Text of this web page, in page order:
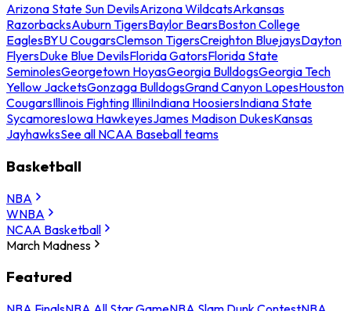
Arizona State Sun DevilsArizona WildcatsArkansas
RazorbacksAuburn TigersBaylor BearsBoston College
EaglesBYU CougarsClemson TigersCreighton BluejaysDayton
FlyersDuke Blue DevilsFlorida GatorsFlorida State
SeminolesGeorgetown HoyasGeorgia BulldogsGeorgia Tech
Yellow JacketsGonzaga BulldogsGrand Canyon LopesHouston
CougarsIllinois Fighting IlliniIndiana HoosiersIndiana State
SycamoresIowa HawkeyesJames Madison DukesKansas
JayhawksSee all NCAA Baseball teams
Basketball
NBA
WNBA
NCAA Basketball
March Madness
Featured